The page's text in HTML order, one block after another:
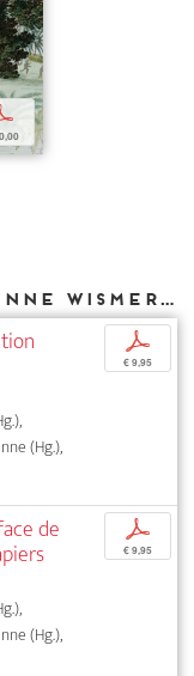
Weitere Texte von Étienne Wismer bei DIAPHANES
(Hg.),
p
€ 9,95
de
(Hg.),
p
€ 9,95